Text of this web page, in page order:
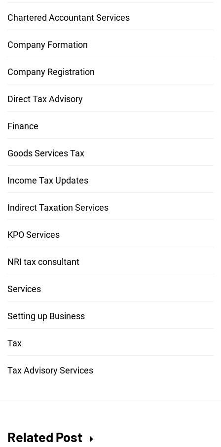
Chartered Accountant Services
Company Formation
Company Registration
Direct Tax Advisory
Finance
Goods Services Tax
Income Tax Updates
Indirect Taxation Services
KPO Services
NRI tax consultant
Services
Setting up Business
Tax
Tax Advisory Services
Related Post